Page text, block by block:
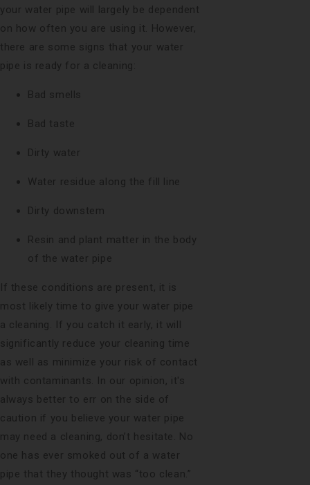
your water pipe will largely be dependent
on how often you are using it. However,
there are some signs that your water
pipe is ready for a cleaning:
Bad smells
Bad taste
Dirty water
Water residue along the fill line
Dirty downstem
Resin and plant matter in the body
of the water pipe
If these conditions are present, it is
most likely time to give your water pipe
a cleaning. If you catch it early, it will
significantly reduce your cleaning time
as well as minimize your risk of contact
with contaminants. In our opinion, it's
always better to err on the side of
caution if you believe your water pipe
may need a cleaning, don’t hesitate. No
one has ever smoked out of a water
pipe that they thought was “too clean.”